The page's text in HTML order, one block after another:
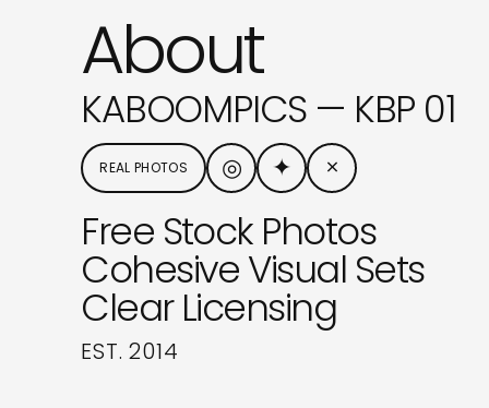
About
KABOOMPICS — KBP 01
REAL PHOTOS ◎ ✦ ×
Free Stock Photos
Cohesive Visual Sets
Clear Licensing
EST. 2014